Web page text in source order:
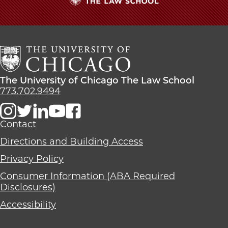
The
University
Chicago
The
Law
School
The
University
Chicago
The
School
The University of Chicago The Law School
773.702.9494
Contact
Directions and Building Access
Privacy Policy
Consumer Information (ABA Required
Disclosures)
Accessibility